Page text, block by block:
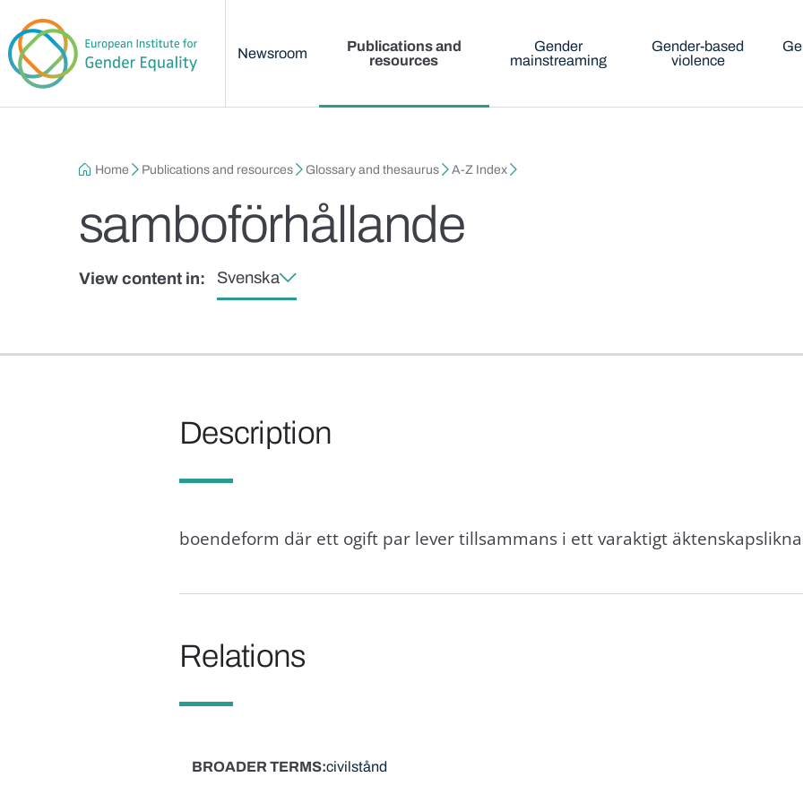
Newsroom
Publications and
resources
Gender
mainstreaming
Gender-based
violence
Breadcrumb
Home Publications and resources Glossary and thesaurus A-Z Index
samboförhållande
View content in: Svenska
Description
boendeform där ett ogift par lever tillsammans i ett varaktigt
Relations
BROADER TERMS civilstånd